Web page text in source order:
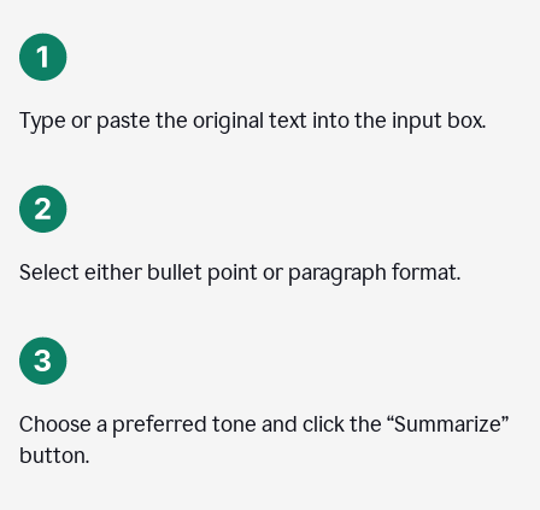
Type or paste the original text into the input box.
Select either bullet point or paragraph format.
Choose a preferred tone and click the “Summarize”
button.